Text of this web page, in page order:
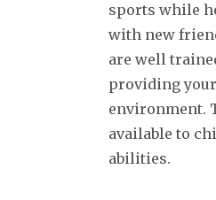
sports while
with new
are well
providing
environment.
available to
abilities.